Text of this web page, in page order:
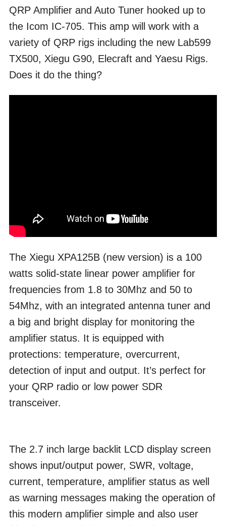
QRP Amplifier and Auto Tuner hooked up to
the Icom IC-705. This amp will work with a
variety of QRP rigs including the new Lab599
TX500, Xiegu G90, Elecraft and Yaesu Rigs.
Does it do the thing?
The Xiegu XPA125B (new version) is a 100
watts solid-state linear power amplifier for
frequencies from 1.8 to 30Mhz and 50 to
54Mhz, with an integrated antenna tuner and
a big and bright display for monitoring the
amplifier status. It is equipped with
protections: temperature, overcurrent,
detection of input and output. It’s perfect for
your QRP radio or low power SDR
transceiver.
The 2.7 inch large backlit LCD display screen
shows input/output power, SWR, voltage,
current, temperature, amplifier status as well
as warning messages making the operation of
this modern amplifier simple and also user